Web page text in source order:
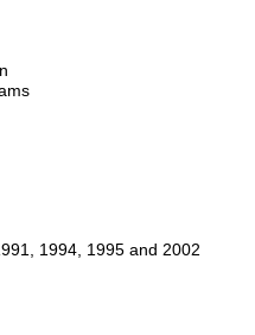
1994, 1995 and 2002